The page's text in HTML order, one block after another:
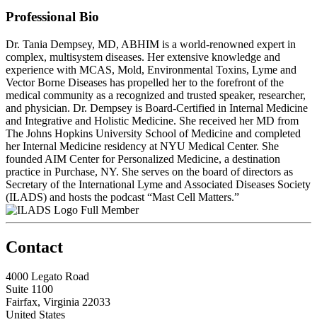
Professional Bio
Dr. Tania Dempsey, MD, ABHIM is a world-renowned expert in
complex, multisystem diseases. Her extensive knowledge and
experience with MCAS, Mold, Environmental Toxins, Lyme and
Vector Borne Diseases has propelled her to the forefront of the
medical community as a recognized and trusted speaker, researcher,
and physician. Dr. Dempsey is Board-Certified in Internal Medicine
and Integrative and Holistic Medicine. She received her MD from
The Johns Hopkins University School of Medicine and completed
her Internal Medicine residency at NYU Medical Center. She
founded AIM Center for Personalized Medicine, a destination
practice in Purchase, NY. She serves on the board of directors as
Secretary of the International Lyme and Associated Diseases Society
(ILADS) and hosts the podcast “Mast Cell Matters.”
Full Member
Contact
4000 Legato Road
Suite 1100
Fairfax, Virginia 22033
United States